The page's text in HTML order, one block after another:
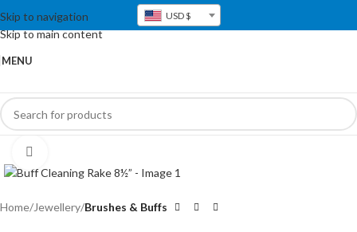
Skip to navigation
Skip to main content
USD $
MENU
Home Jewellery Brushes & Buffs